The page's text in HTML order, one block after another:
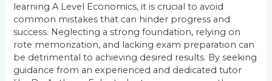
learning A Level Economics, it is crucial to avoid
common mistakes that can hinder progress and
success. Neglecting a strong foundation, relying on
rote memorization, and lacking exam preparation can
be detrimental to achieving desired results. By seeking
guidance from an experienced and dedicated tutor